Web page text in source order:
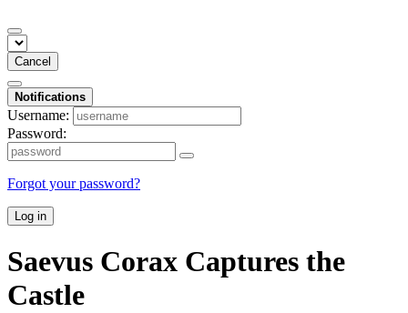
Cancel
Notifications
Username:
Password:
Forgot your password?
Log in
Saevus Corax Captures the
Castle